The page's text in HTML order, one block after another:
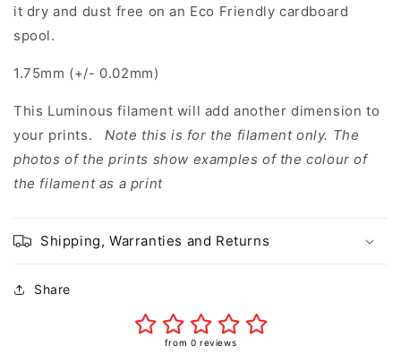
it dry and dust free on an Eco Friendly cardboard
spool.
1.75mm (+/- 0.02mm)
This Luminous filament will add another dimension to
your prints. Note this is for the filament only. The
photos of the prints show examples of the colour of
the filament as a print
Shipping, Warranties and Returns
Share
from 0 reviews